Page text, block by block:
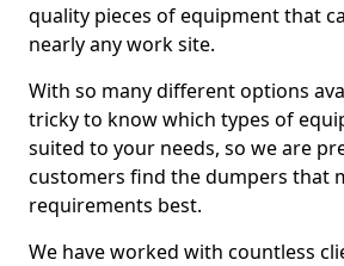
quality pieces of equipment that
nearly any work site.
With so many different options
tricky to know which types of
suited to your needs, so we are
customers find the dumpers that
requirements best.
We have worked with countless